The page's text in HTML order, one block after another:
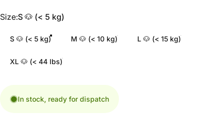
Size
Size:S 🐶 (< 5 kg)
S 🐶 (< 5 kg) M 🐶 (< 10 kg) L 🐶 (< 15 kg)
XL 🐶 (< 44 lbs)
In stock, ready for dispatch